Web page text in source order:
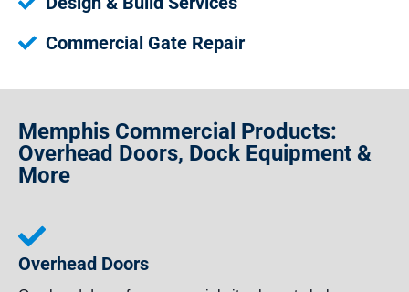
Commercial Gate Repair
Memphis Commercial Products:
Overhead Doors, Dock Equipment &
More
Overhead Doors